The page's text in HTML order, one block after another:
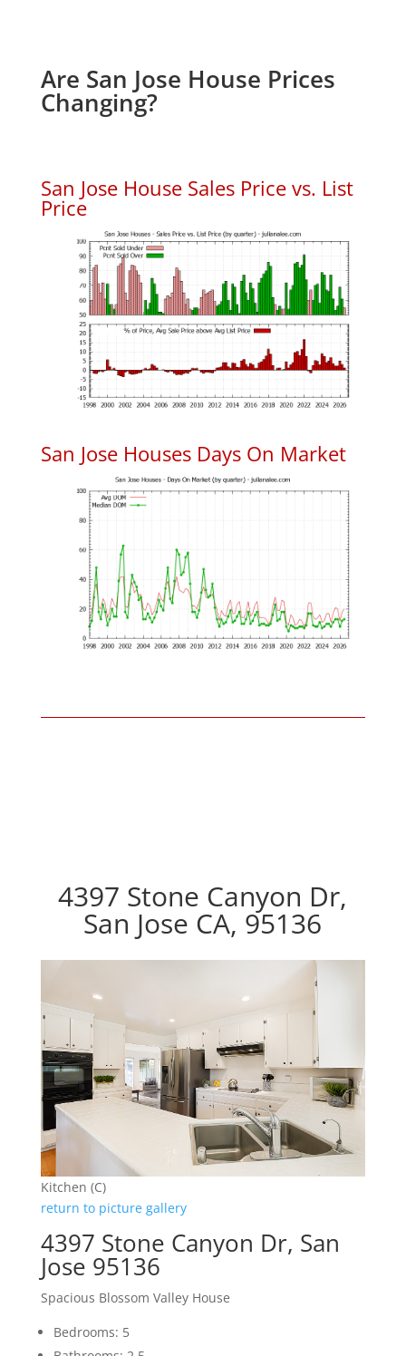
Are San Jose House Prices
Changing?
San Jose House Sales Price vs. List
Price
San Jose Houses Days On Market
4397 Stone Canyon Dr,
San Jose CA, 95136
Kitchen (C)
return to picture gallery
4397 Stone Canyon Dr, San
Jose 95136
Spacious Blossom Valley House
Bedrooms: 5